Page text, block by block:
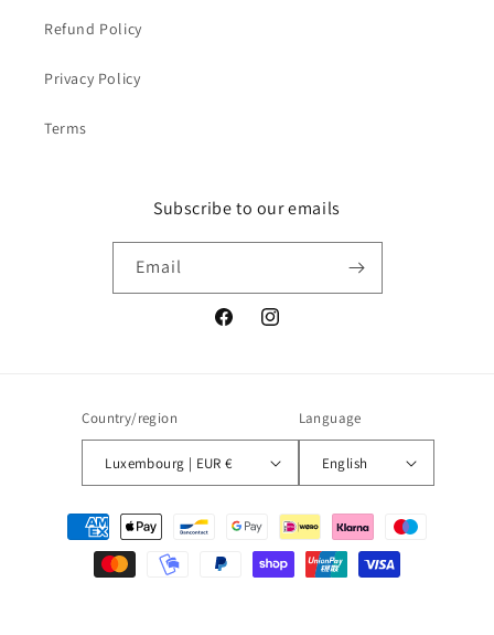
Refund Policy
Privacy Policy
Terms
Subscribe to our emails
Email
FacebookInstagram
Country/region
Luxembourg | EUR €
Language
English
Payment
methods